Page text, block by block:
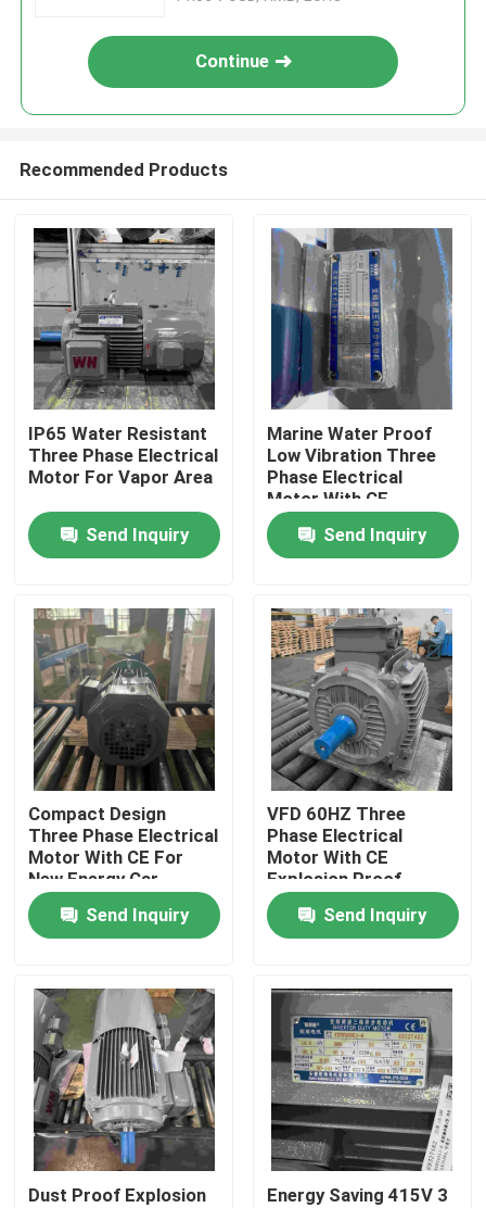
About Us
Contacts
Products
Videos
High Efficiency Electric Motor
Single Phase Electric Motors
Three Phase Electric Motors
Low Voltage Electric Motors
Medium Voltage Induction Motor
Continue
Recommended Products
IP65 Water Resistant
Three Phase Electrical
Motor For Vapor Area
Send Inquiry
Marine Water Proof
Low Vibration Three
Phase Electrical
Motor With CE
Send Inquiry
Compact Design
Three Phase Electrical
Motor With CE For
New Energy Car
Send Inquiry
VFD 60HZ Three
Phase Electrical
Motor With CE
Explosion Proof
Send Inquiry
Dust Proof Explosion
Energy Saving 415V 3